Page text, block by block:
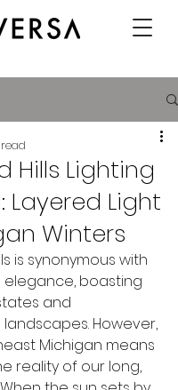
Hills Lighting
Layered Light
Winters
is synonymous with
boasting
and
However,
Michigan means
reality of our long,